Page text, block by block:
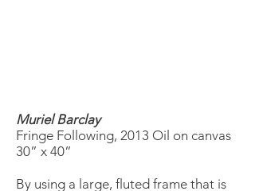
Muriel Barclay
Fringe Following, 2013 Oil on canvas
30” x 40”
By using a large, fluted frame that is